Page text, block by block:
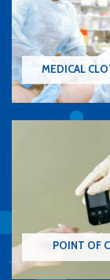
MEDICAL
POINT OF